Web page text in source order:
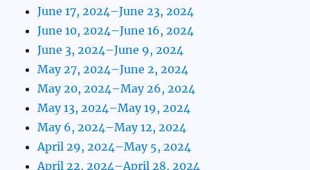
June 17, 2024–June 23, 2024
June 10, 2024–June 16, 2024
June 3, 2024–June 9, 2024
May 27, 2024–June 2, 2024
May 20, 2024–May 26, 2024
May 13, 2024–May 19, 2024
May 6, 2024–May 12, 2024
April 29, 2024–May 5, 2024
April 22, 2024–April 28, 2024